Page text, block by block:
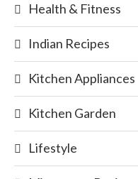
Health & Fitness
Indian Recipes
Kitchen Appliances
Kitchen Garden
Lifestyle